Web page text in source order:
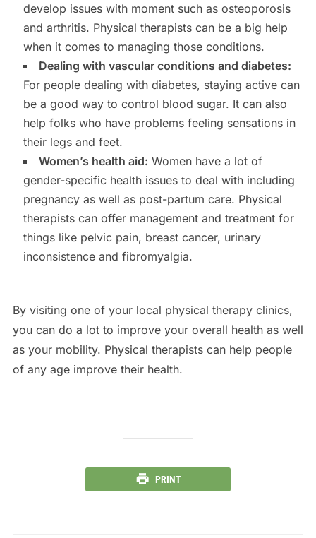
develop issues with moment such as osteoporosis
and arthritis. Physical therapists can be a big help
when it comes to managing those conditions.
Dealing with vascular conditions and diabetes:
For people dealing with diabetes, staying active can
be a good way to control blood sugar. It can also
help folks who have problems feeling sensations in
their legs and feet.
Women’s health aid: Women have a lot of
gender-specific health issues to deal with including
pregnancy as well as post-partum care. Physical
therapists can offer management and treatment for
things like pelvic pain, breast cancer, urinary
inconsistence and fibromyalgia.
By visiting one of your local physical therapy clinics,
you can do a lot to improve your overall health as well
as your mobility. Physical therapists can help people
of any age improve their health.
PRINT